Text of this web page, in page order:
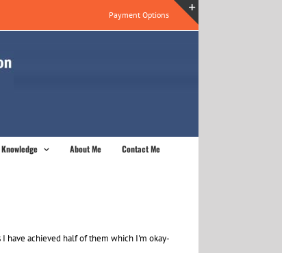
Payment Options
Knowledge About Me Contact Me
have achieved half of them which I'm okay-
Toggle